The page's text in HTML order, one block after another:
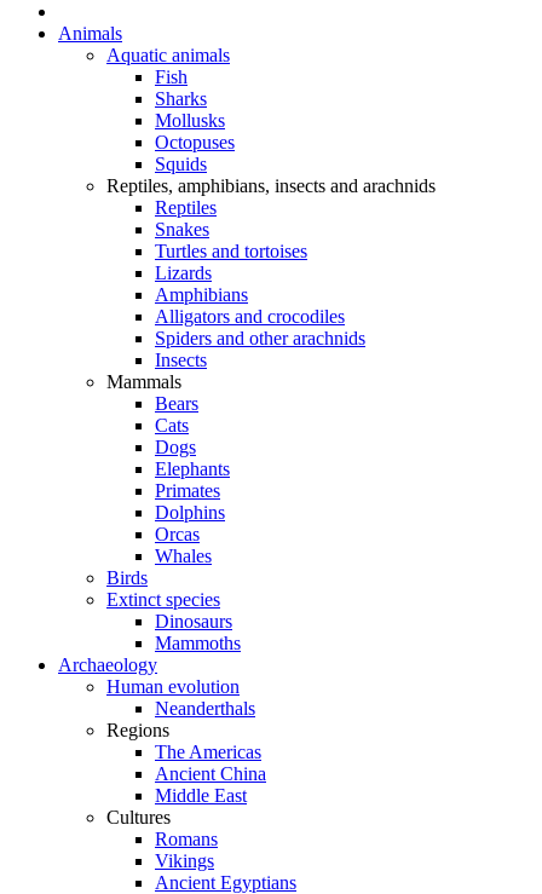
Animals
Aquatic animals
Fish
Sharks
Mollusks
Octopuses
Squids
Reptiles, amphibians, insects and arachnids
Reptiles
Snakes
Turtles and tortoises
Lizards
Amphibians
Alligators and crocodiles
Spiders and other arachnids
Insects
Mammals
Bears
Cats
Dogs
Elephants
Primates
Dolphins
Orcas
Whales
Birds
Extinct species
Dinosaurs
Mammoths
Archaeology
Human evolution
Neanderthals
Regions
The Americas
Ancient China
Middle East
Cultures
Romans
Vikings
Ancient Egyptians